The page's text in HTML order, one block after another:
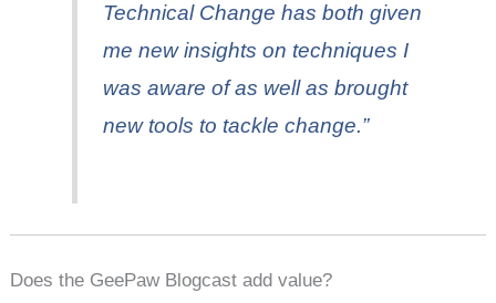
Technical Change has both given
me new insights on techniques I
was aware of as well as brought
new tools to tackle change.”
Does the GeePaw Blogcast add value?